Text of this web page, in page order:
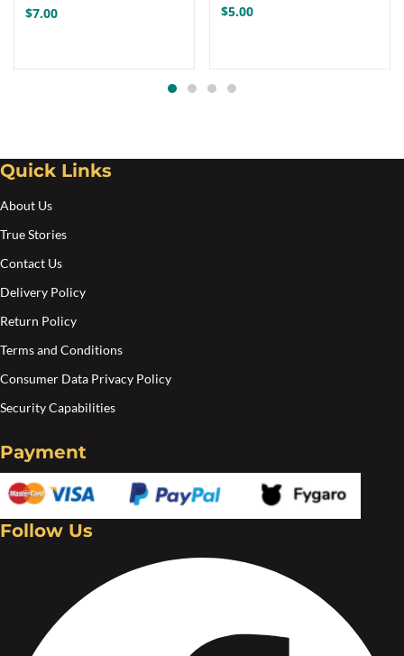
$7.00 $5.00
Quick Links
About Us
True Stories
Contact Us
Delivery Policy
Return Policy
Terms and Conditions
Consumer Data Privacy Policy
Security Capabilities
Payment
Follow Us